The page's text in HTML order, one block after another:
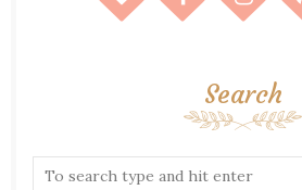
Search